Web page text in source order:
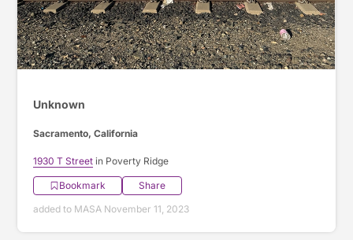
Unknown
Sacramento, California
1930 T Street in Poverty Ridge
Bookmark
Share
added to MASA November 11, 2023